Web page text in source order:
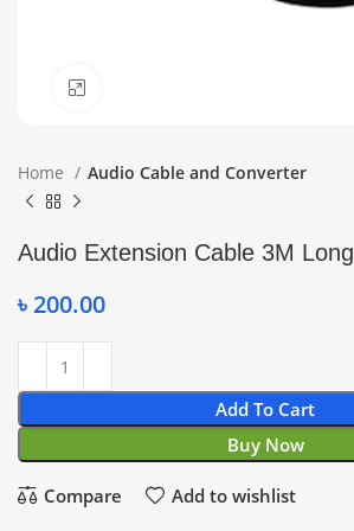
Home Audio Cable and Converter
Audio Extension Cable 3M Long
৳200.00
Add To Cart
Buy Now
Compare Add to wishlist